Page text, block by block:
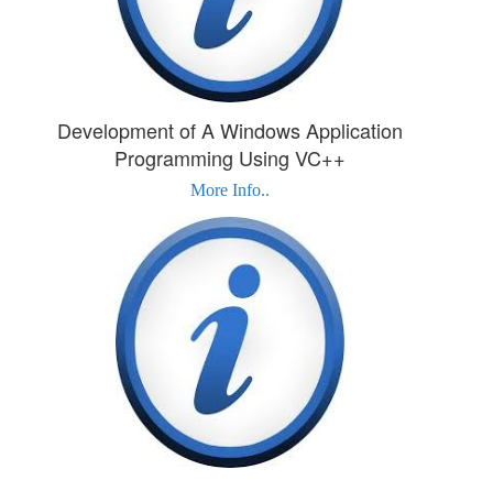
Development of A Windows Application
Programming Using VC++
More Info..